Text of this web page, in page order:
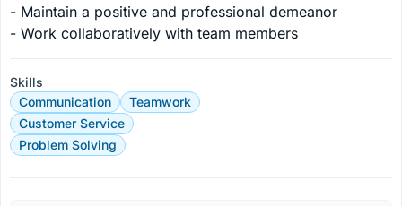
- Maintain a positive and professional demeanor
- Work collaboratively with team members
Skills
Communication
Teamwork
Customer Service
Problem Solving